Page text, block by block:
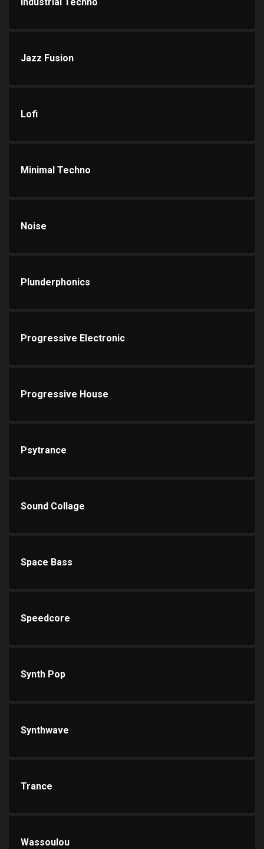
Jazz Fusion
Lofi
Minimal Techno
Noise
Plunderphonics
Progressive Electronic
Progressive House
Psytrance
Sound Collage
Space Bass
Speedcore
Synth Pop
Synthwave
Trance
Wassoulou